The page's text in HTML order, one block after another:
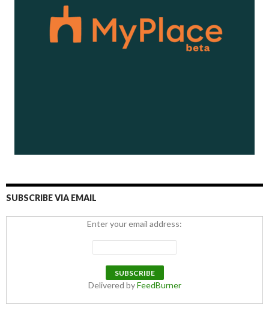
SUBSCRIBE VIA EMAIL
Enter your email address:
Delivered byFeedBurner